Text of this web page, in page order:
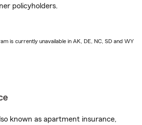
policyholders.
is currently unavailable in AK, DE, NC, SD and WY
known as apartment insurance,